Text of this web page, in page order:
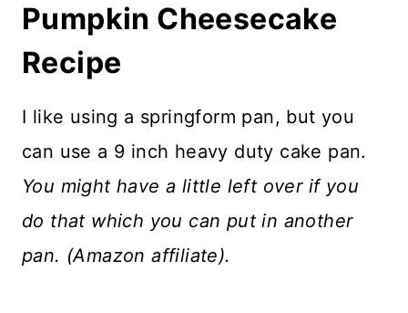
Pumpkin Cheesecake
Recipe
I like using a springform pan, but you
can use a 9 inch heavy duty cake pan.
You might have a little left over if you
do that which you can put in another
pan. (Amazon affiliate).